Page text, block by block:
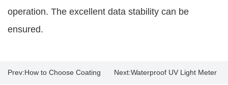
operation. The excellent data stability can be
ensured.
Prev:How to Choose Coating Next:Waterproof UV Light Meter